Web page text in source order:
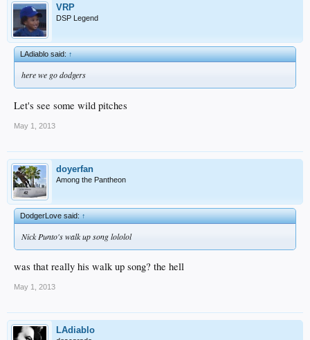
VRP
DSP Legend
LAdiablo said:↑
here we go dodgers
Let's see some wild pitches
May 1, 2013
doyerfan
Among the Pantheon
DodgerLove said:↑
Nick Punto's walk up song lololol
was that really his walk up song? the hell
May 1, 2013
LAdiablo